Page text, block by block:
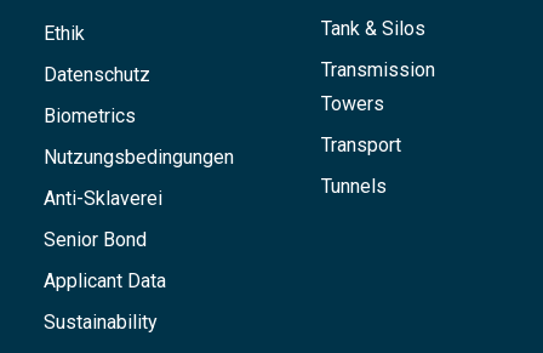
Ethik
Datenschutz
Biometrics
Nutzungsbedingungen
Anti-Sklaverei
Senior Bond
Applicant Data
Sustainability
Tank & Silos
Transmission
Towers
Transport
Tunnels